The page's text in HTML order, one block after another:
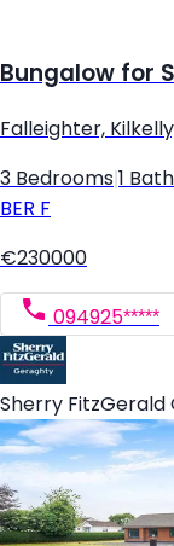
Bungalow for
Falleighter,
3 Bedrooms 1
BER F
€230000
094925*****
Sherry FitzGerald